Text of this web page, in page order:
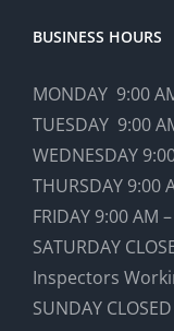
BUSINESS HOURS
MONDAY 9:00
TUESDAY 9:00
WEDNESDAY
THURSDAY 9:00
FRIDAY 9:00 AM
SATURDAY
Inspectors
SUNDAY CLOSED